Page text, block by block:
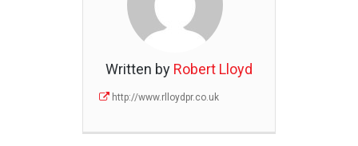
Written by Robert Lloyd
http://www.rlloydpr.co.uk